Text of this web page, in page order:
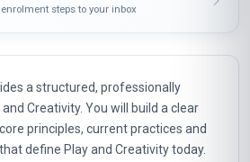
steps to your inbox
a structured, professionally
Creativity. You will build a clear
principles, current practices and
define Play and Creativity today.